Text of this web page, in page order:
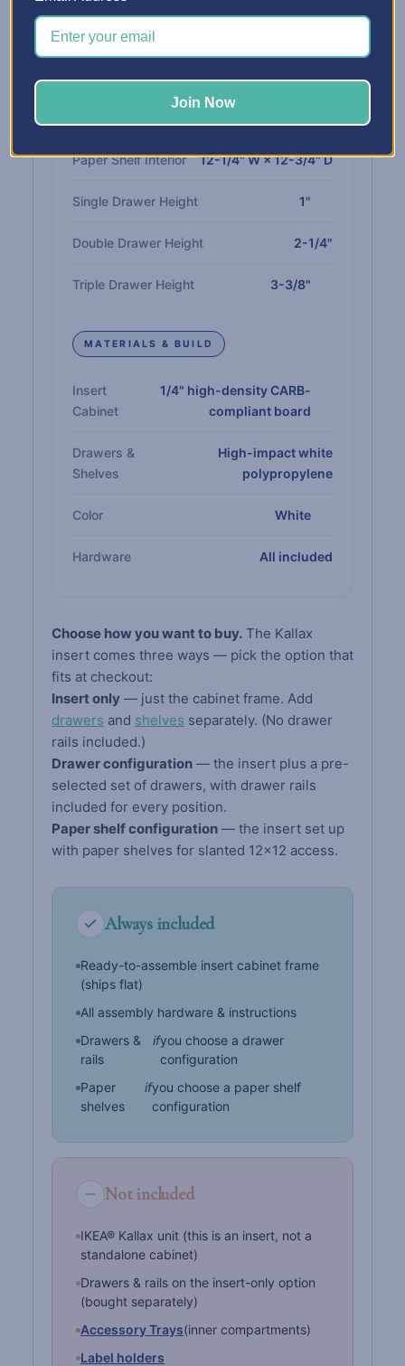
Capacity spaces
Paper Shelf Interior 12-1/4" W × 12-3/4" D
Single Drawer Height 1"
Double Drawer Height 2-1/4"
Triple Drawer Height 3-3/8"
MATERIALS & BUILD
Insert
Cabinet
1/4" high-density CARB-
compliant board
Drawers &
Shelves
High-impact white
polypropylene
Color White
Hardware All included
Choose how you want to buy. The Kallax
insert comes three ways — pick the option that
fits at checkout:
Insert only — just the cabinet frame. Add
drawers and shelves separately. (No drawer
rails included.)
Drawer configuration — the insert plus a pre-
selected set of drawers, with drawer rails
included for every position.
Paper shelf configuration — the insert set up
with paper shelves for slanted 12×12 access.
Always included
Ready-to-assemble insert cabinet frame
(ships flat)
All assembly hardware & instructions
Drawers &
rails
ifyou choose a drawer
configuration
Paper
shelves
ifyou choose a paper shelf
configuration
Not included
IKEA® Kallax unit (this is an insert, not a
standalone cabinet)
Drawers & rails on the insert-only option
(bought separately)
Accessory Trays(inner compartments)
Label holders
Join Now